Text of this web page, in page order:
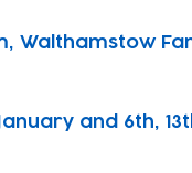
Walthamstow
and 6th,